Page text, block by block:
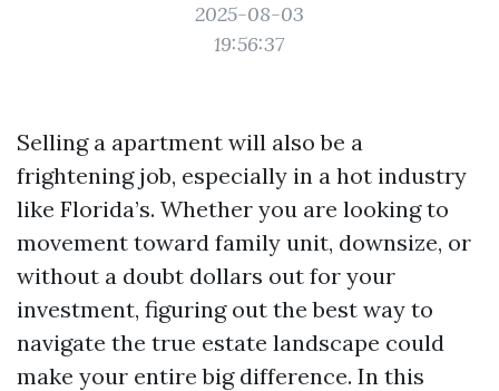
2025-08-03
19:56:37
Selling a apartment will also be a
frightening job, especially in a hot industry
like Florida’s. Whether you are looking to
movement toward family unit, downsize, or
without a doubt dollars out for your
investment, figuring out the best way to
navigate the true estate landscape could
make your entire big difference. In this